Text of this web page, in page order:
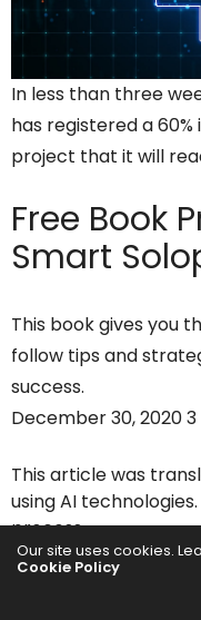
In less than three
has registered a
project that it will
Free Book
Smart
This book gives you
follow tips and
success.
December 30, 2020
This article was
using AI
process.
This story originally
Our site uses cookies.
Cookie Policy